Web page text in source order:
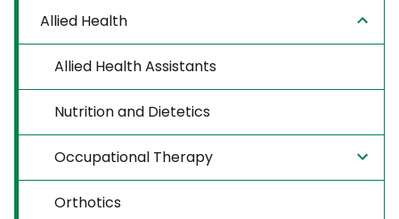
Allied Health
Allied Health Assistants
Nutrition and Dietetics
Occupational Therapy
Orthotics